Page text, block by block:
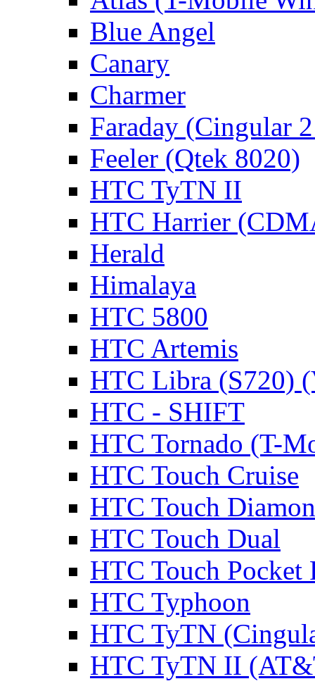
Blue Angel
Canary
Charmer
Faraday (Cingular
Feeler (Qtek 8020)
HTC TyTN II
HTC Harrier
Herald
Himalaya
HTC 5800
HTC Artemis
HTC Libra (S720)
HTC - SHIFT
HTC Tornado (T-
HTC Touch Cruise
HTC Touch
HTC Touch Dual
HTC Touch Pocket
HTC Typhoon
HTC TyTN
HTC TyTN II